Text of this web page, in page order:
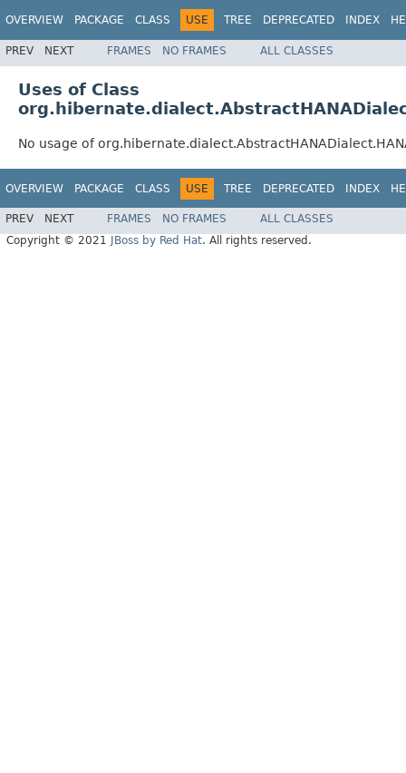
OVERVIEW PACKAGE CLASS USE TREE DEPRECATED INDEX
PREV NEXT FRAMES NO FRAMES ALL CLASSES
Uses of Class
No usage of
OVERVIEW PACKAGE CLASS USE TREE DEPRECATED INDEX
PREV NEXT FRAMES NO FRAMES
ALL CLASSES
Copyright © 2021
JBoss by Red Hat. All rights reserved.